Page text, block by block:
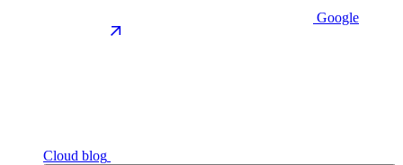
Google
Cloud blog